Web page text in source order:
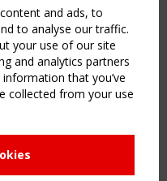
and ads, to
to analyse our traffic.
your use of our site
and analytics partners
that you’ve
collected from your use